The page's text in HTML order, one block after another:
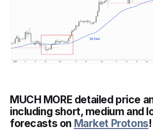
MUCH MORE detailed price
including short, medium and
forecasts on Market Protons!